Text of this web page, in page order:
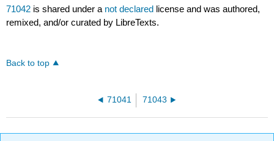
71042 is shared under a not declared license and was authored,
remixed, and/or curated by LibreTexts.
Back to top
71041 71043